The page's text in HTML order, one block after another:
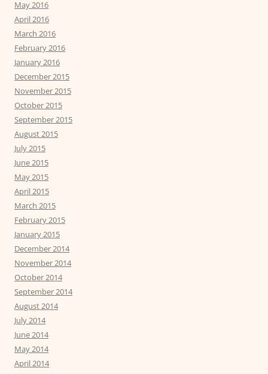
May 2016
April 2016
March 2016
February 2016
January 2016
December 2015
November 2015
October 2015
September 2015
August 2015
July 2015
June 2015
May 2015
April 2015
March 2015
February 2015
January 2015
December 2014
November 2014
October 2014
September 2014
August 2014
July 2014
June 2014
May 2014
April 2014